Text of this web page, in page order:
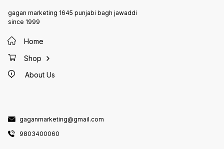
gagan marketing 1645 punjabi bagh jawaddi
since 1999
Home
Shop
About Us
gaganmarketing@gmail.com
9803400060